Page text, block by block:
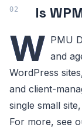
Is
W PMU
and
WordPress
and client-
single small
For more, see